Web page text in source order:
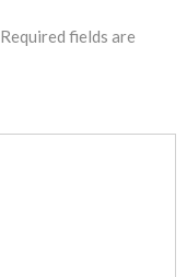
Required fields are